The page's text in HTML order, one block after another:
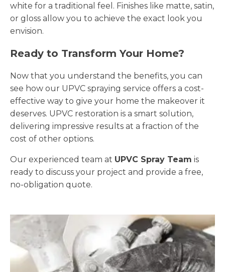
white for a traditional feel. Finishes like matte, satin,
or gloss allow you to achieve the exact look you
envision.
Ready to Transform Your Home?
Now that you understand the benefits, you can
see how our UPVC spraying service offers a cost-
effective way to give your home the makeover it
deserves. UPVC restoration is a smart solution,
delivering impressive results at a fraction of the
cost of other options.
Our experienced team at UPVC Spray Team is
ready to discuss your project and provide a free,
no-obligation quote.